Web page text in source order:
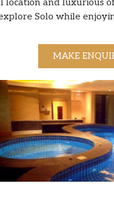
and luxurious
Solo while
MAKE